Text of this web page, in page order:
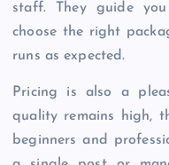
staff. They guide
choose the right
runs as expected.
Pricing is also a
quality remains high,
beginners and